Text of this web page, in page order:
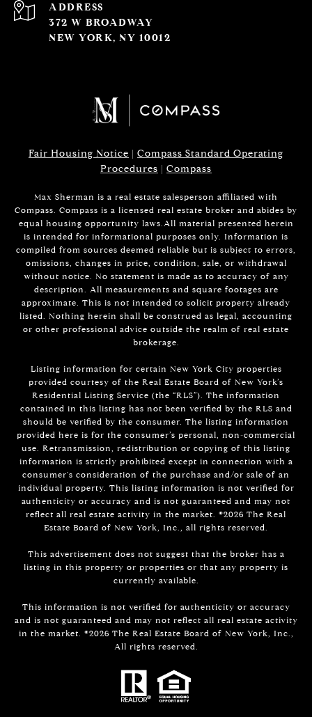
ADDRESS
372 W BROADWAY
NEW YORK, NY 10012
Fair Housing Notice | Compass Standard Operating
Procedures | Compass
Max Sherman is a real estate salesperson affiliated with
Compass. Compass is a licensed real estate broker and abides by
equal housing opportunity laws.All material presented herein
is intended for informational purposes only. Information is
compiled from sources deemed reliable but is subject to errors,
omissions, changes in price, condition, sale, or withdrawal
without notice. No statement is made as to accuracy of any
description. All measurements and square footages are
approximate. This is not intended to solicit property already
listed. Nothing herein shall be construed as legal, accounting
or other professional advice outside the realm of real estate
brokerage.
Listing information for certain New York City properties
provided courtesy of the Real Estate Board of New York’s
Residential Listing Service (the “RLS”). The information
contained in this listing has not been verified by the RLS and
should be verified by the consumer. The listing information
provided here is for the consumer’s personal, non-commercial
use. Retransmission, redistribution or copying of this listing
information is strictly prohibited except in connection with a
consumer's consideration of the purchase and/or sale of an
individual property. This listing information is not verified for
authenticity or accuracy and is not guaranteed and may not
reflect all real estate activity in the market. ©2026 The Real
Estate Board of New York, Inc., all rights reserved.
This advertisement does not suggest that the broker has a
listing in this property or properties or that any property is
currently available.
This information is not verified for authenticity or accuracy
and is not guaranteed and may not reflect all real estate activity
in the market. ©2026 The Real Estate Board of New York, Inc.,
All rights reserved.